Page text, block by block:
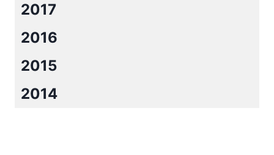
2017
2016
2015
2014